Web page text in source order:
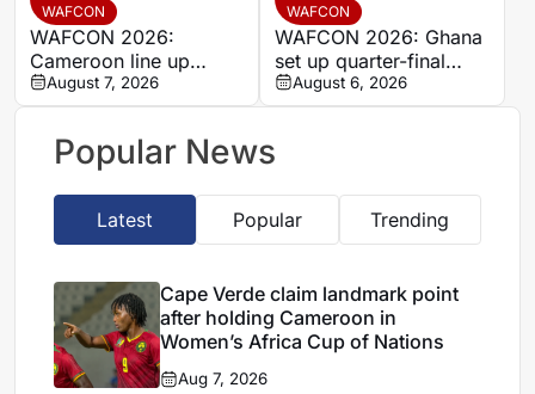
stalemate
WAFCON
WAFCON 2026:
Cameroon line up
quarter-final clash with
Nigeria after Cape
August 7, 2026
WAFCON
WAFCON 2026: Ghana
set up quarter-final
date with Malawi after
Mali stalemate
August 6, 2026
Popular News
Latest Popular Trending
Cape Verde claim landmark point
after holding Cameroon in
Women’s Africa Cup of Nations
Aug 7, 2026